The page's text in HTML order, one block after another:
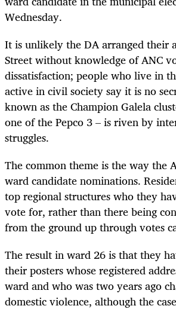
Wednesday.
It is unlikely the DA arranged their
Street without knowledge of ANC
dissatisfaction; people who live in
active in civil society say it is no
known as the Champion Galela
one of the Pepco 3 – is riven by
struggles.
The common theme is the way the
ward candidate nominations.
top regional structures who they
vote for, rather than there being
from the ground up through votes
The result in ward 26 is that they
their posters whose registered
ward and who was two years ago
domestic violence, although the